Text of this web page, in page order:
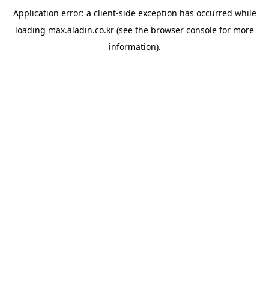
Application error: a client-side exception has occurred while
loading max.aladin.co.kr (see the browser console for more
information).